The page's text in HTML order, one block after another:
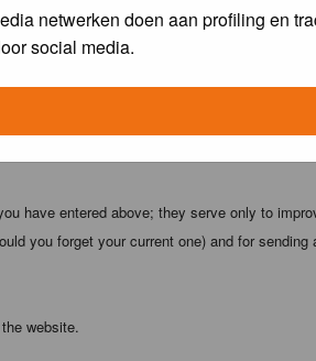
netwerken doen aan profiling en
social media.
violate any applicable laws. Doing so may lead
these conditions. You agree that the
to any information you have entered
cannot be held responsible for any
have entered above; they serve only to
you forget your current one) and for sending
website.